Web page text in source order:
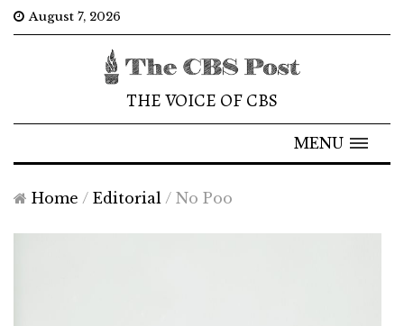
August 7, 2026
THE VOICE OF CBS
MENU
Home / Editorial / No Poo